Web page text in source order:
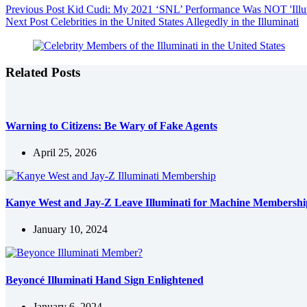
Previous Post Kid Cudi: My 2021 ‘SNL’ Performance Was NOT
Next Post Celebrities in the United States Allegedly in the Illuminati
Related Posts
Warning to Citizens: Be Wary of Fake Agents
April 25, 2026
Kanye West and Jay-Z Leave Illuminati for Machine
January 10, 2024
Beyoncé Illuminati Hand Sign Enlightened